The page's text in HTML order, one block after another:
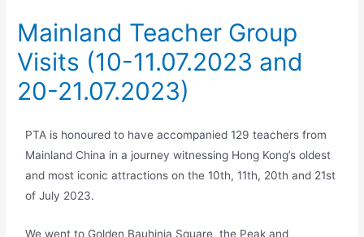
Mainland Teacher Group
Visits (10-11.07.2023 and
20-21.07.2023)
PTA is honoured to have accompanied 129 teachers from
Mainland China in a journey witnessing Hong Kong’s oldest
and most iconic attractions on the 10th, 11th, 20th and 21st
of July 2023.
We went to Golden Bauhinia Square, the Peak and